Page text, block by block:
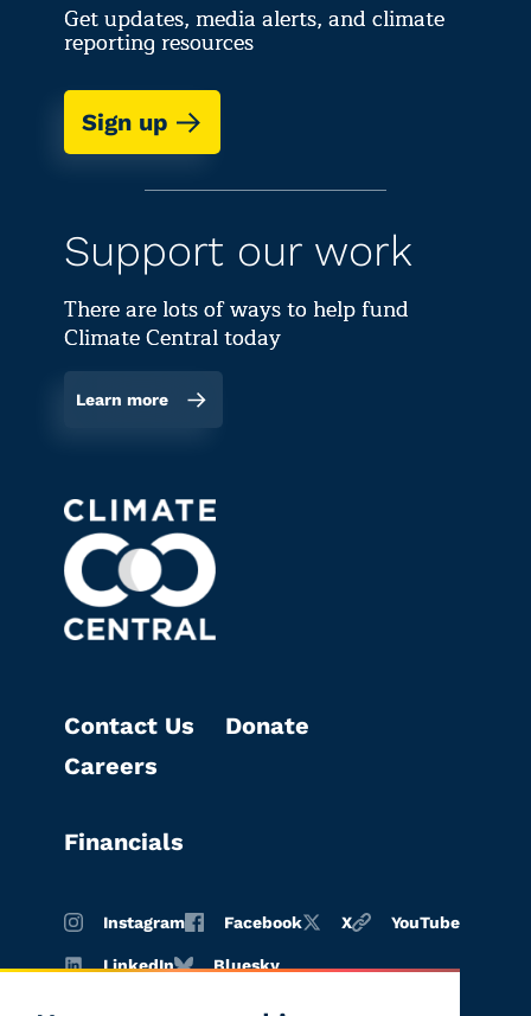
Get updates, media alerts, and climate
reporting resources
Sign up
Support our work
There are lots of ways to help fund
Climate Central today
Learn more
Contact Us
Careers
Donate
Financials
Instagram Facebook X YouTube
LinkedIn Bluesky